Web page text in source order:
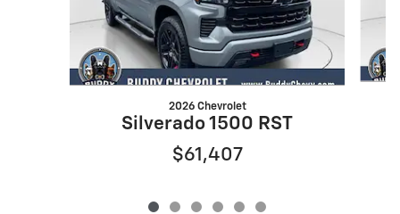
2026 Chevrolet
Silverado 1500 RST
$61,407